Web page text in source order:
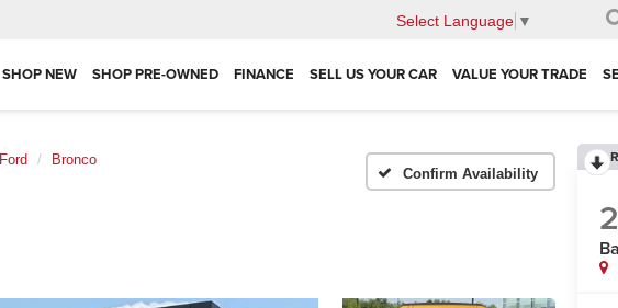
Select Language ▼
SHOP NEW SHOP PRE-OWNED FINANCE SELL US YOUR CAR VALUE YOUR TRADE
Ford
Bronco
Confirm Availability